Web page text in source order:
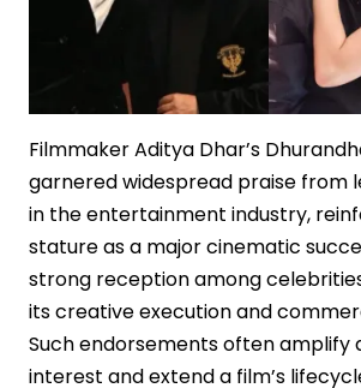
Filmmaker Aditya Dhar’s
garnered widespread praise from
in the entertainment industry,
stature as a major cinematic
strong reception among
its creative execution and
Such endorsements often amplify
interest and extend a film’s